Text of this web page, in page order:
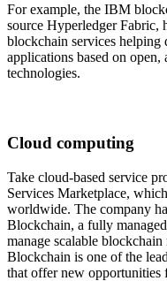
For example, the IBM
source Hyperledger Fabric,
blockchain services helping
applications based on
technologies.
Cloud computing
Take cloud-based service
Services Marketplace,
worldwide. The company
Blockchain, a fully
manage scalable
Blockchain is one of the
that offer new opportunities